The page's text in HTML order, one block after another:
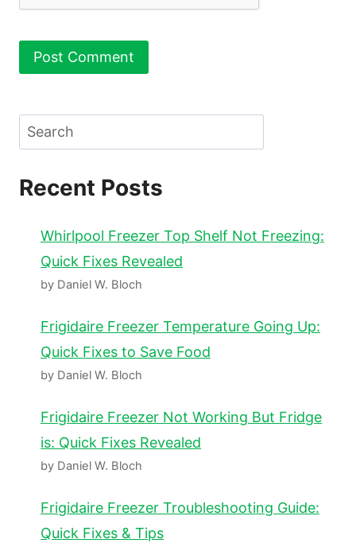
Search
Recent Posts
Whirlpool Freezer Top Shelf Not Freezing:
Quick Fixes Revealed
by Daniel W. Bloch
Frigidaire Freezer Temperature Going Up:
Quick Fixes to Save Food
by Daniel W. Bloch
Frigidaire Freezer Not Working But Fridge
is: Quick Fixes Revealed
by Daniel W. Bloch
Frigidaire Freezer Troubleshooting Guide:
Quick Fixes & Tips